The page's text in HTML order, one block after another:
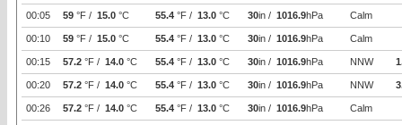
00:05 59 °F / 15.0 °C 55.4 °F / 13.0 °C 30in / 1016.9hPa Calm
00:10 59 °F / 15.0 °C 55.4 °F / 13.0 °C 30in / 1016.9hPa Calm
00:15 57.2 °F / 14.0 °C 55.4 °F / 13.0 °C 30in / 1016.9hPa NNW
00:20 57.2 °F / 14.0 °C 55.4 °F / 13.0 °C 30in / 1016.9hPa NNW
00:26 57.2 °F / 14.0 °C 55.4 °F / 13.0 °C 30in / 1016.9hPa Calm